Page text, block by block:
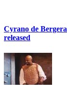
Cyrano de
released